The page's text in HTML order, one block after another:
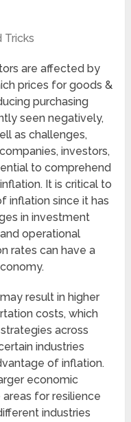
Tricks
are affected by
prices for goods &
purchasing
seen negatively,
as challenges,
investors,
to comprehend
It is critical to
inflation since it has
in investment
operational
rates can have a
result in higher
costs, which
across
industries
of inflation.
economic
for resilience
industries